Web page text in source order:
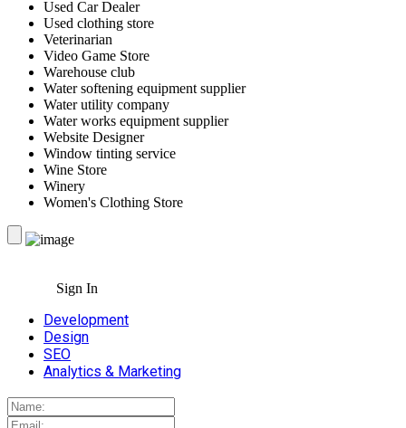
Used Car Dealer
Used clothing store
Veterinarian
Video Game Store
Warehouse club
Water softening equipment supplier
Water utility company
Water works equipment supplier
Website Designer
Window tinting service
Wine Store
Winery
Women's Clothing Store
Sign In
Development
Design
SEO
Analytics & Marketing